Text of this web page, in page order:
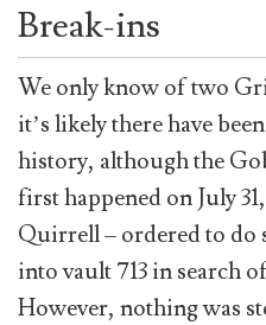
Break-ins
We only know of two
it’s likely there have
history, although the
first happened on July
Quirrell – ordered to do
into vault 713 in search
However, nothing was